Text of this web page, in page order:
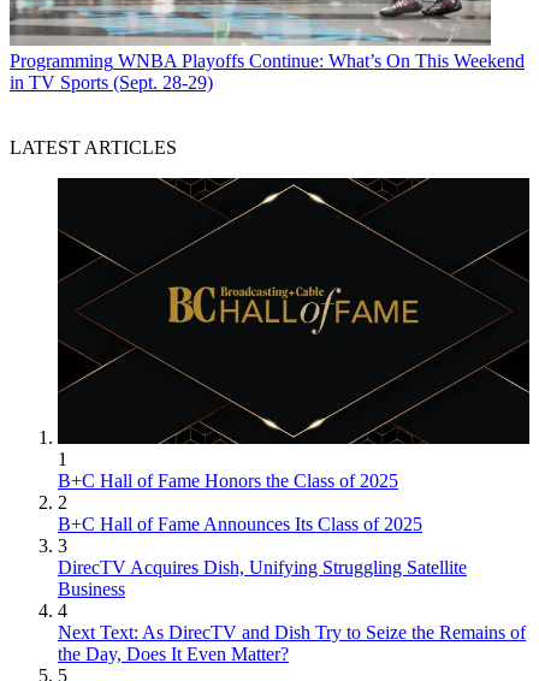
Programming WNBA Playoffs Continue: What’s On This Weekend
in TV Sports (Sept. 28-29)
LATEST ARTICLES
1
B+C Hall of Fame Honors the Class of 2025
2
B+C Hall of Fame Announces Its Class of 2025
3
DirecTV Acquires Dish, Unifying Struggling Satellite
Business
4
Next Text: As DirecTV and Dish Try to Seize the Remains of
the Day, Does It Even Matter?
5